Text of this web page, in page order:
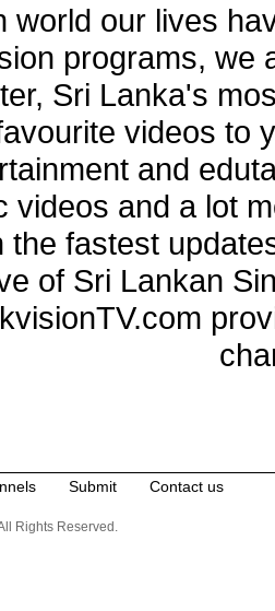
world our lives
programs, we
Sri Lanka's
videos to
and
videos and a lot
the fastest
of Sri Lankan
Submit Contact us
Rights Reserved.